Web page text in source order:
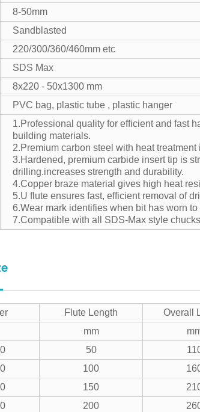
8-50mm
Sandblasted
220/300/360/460mm etc
SDS Max
8x220 - 50x1300 mm
PVC bag, plastic tube , plastic hanger
1.Professional quality for efficient and fast
building materials.
2.Premium carbon steel with heat
3.Hardened, premium carbide insert tip is
drilling.increases strength and durability.
4.Copper braze material gives high heat
5.U flute ensures fast, efficient removal of
6.Wear mark identifies when bit has worn
7.Compatible with all SDS-Max style
Flute Length Overall
mm
50
100
150
200